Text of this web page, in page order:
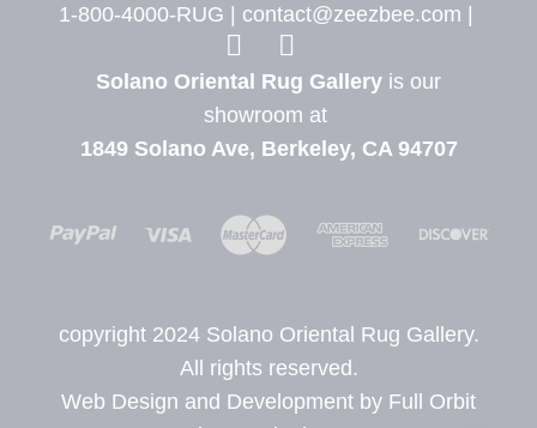
1-800-4000-RUG | contact@zeezbee.com
Solano Oriental Rug Gallery is our
showroom at
1849 Solano Ave, Berkeley, CA 94707
copyright 2024 Solano Oriental Rug Gallery.
All rights reserved.
Web Design and Development by Full Orbit